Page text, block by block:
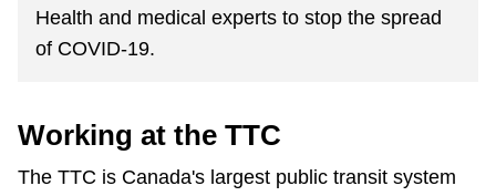
Trip planner
TTC Shop
Health and medical experts to stop the spread
of COVID-19.
Working at the TTC
The TTC is Canada's largest public transit system